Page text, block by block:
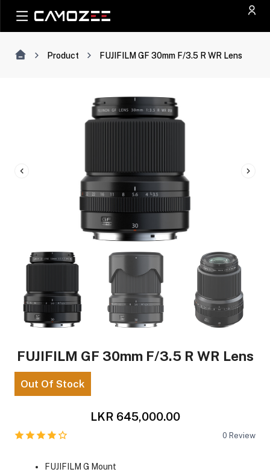
Product FUJIFILM GF 30mm F/3.5 R WR Lens
FUJIFILM GF 30mm F/3.5 R WR Lens
Out Of Stock
LKR 645,000.00
0 Review
FUJIFILM G Mount